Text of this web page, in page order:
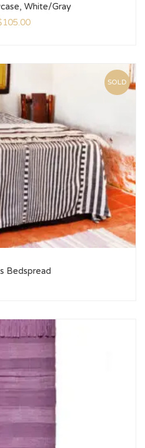
White/Gray
105.00
SOLD
Bedspread